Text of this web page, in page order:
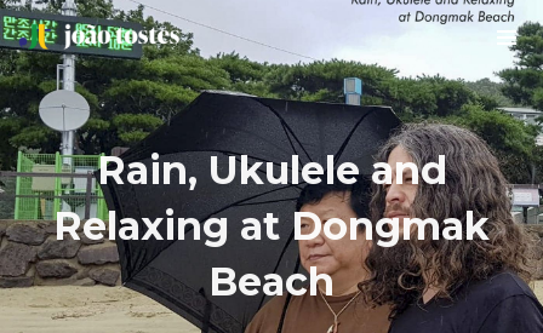
Rain, Ukulele and
Relaxing at Dongmak
Beach